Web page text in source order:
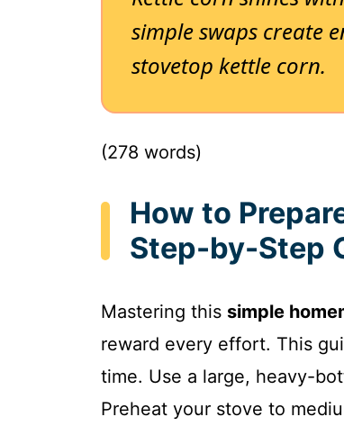
simple swaps create
stovetop kettle corn.
(278 words)
How to
Step-by-Step
Mastering this simple
reward every effort. This
time. Use a large, heavy-
Preheat your stove to